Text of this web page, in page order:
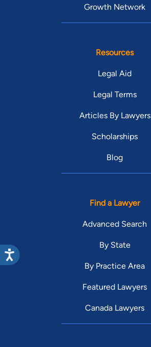
Growth Network
Resources
Legal Aid
Legal Terms
Articles By Lawyers
Scholarships
Blog
Find a Lawyer
Advanced Search
By State
By Practice Area
Featured Lawyers
Canada Lawyers